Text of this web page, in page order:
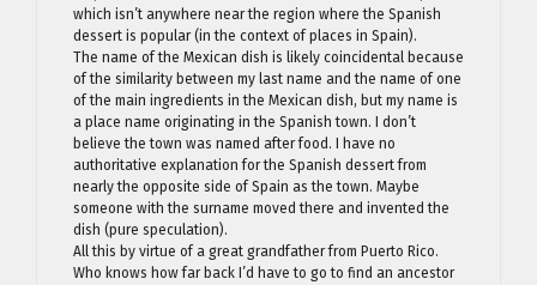
which isn’t anywhere near the region where the Spanish
dessert is popular (in the context of places in Spain).
The name of the Mexican dish is likely coincidental because
of the similarity between my last name and the name of one
of the main ingredients in the Mexican dish, but my name is
a place name originating in the Spanish town. I don’t
believe the town was named after food. I have no
authoritative explanation for the Spanish dessert from
nearly the opposite side of Spain as the town. Maybe
someone with the surname moved there and invented the
dish (pure speculation).
All this by virtue of a great grandfather from Puerto Rico.
Who knows how far back I’d have to go to find an ancestor